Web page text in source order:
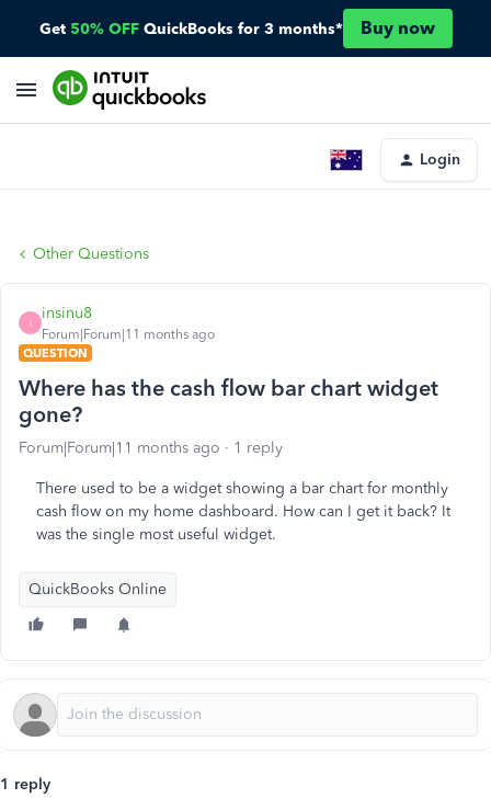
Get 50% OFF QuickBooks for 3 months* Buy now
Login
Other Questions
I
insinu8
Forum|Forum|11 months ago
QUESTION
Where has the cash flow bar chart widget
gone?
Forum|Forum|11 months ago 1 reply
There used to be a widget showing a bar chart for monthly
cash flow on my home dashboard. How can I get it back? It
was the single most useful widget.
QuickBooks Online
1 reply